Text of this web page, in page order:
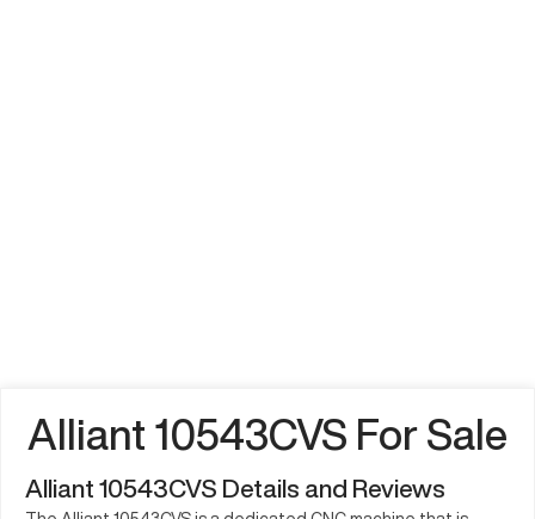
Alliant 10543CVS For Sale
Alliant 10543CVS Details and Reviews